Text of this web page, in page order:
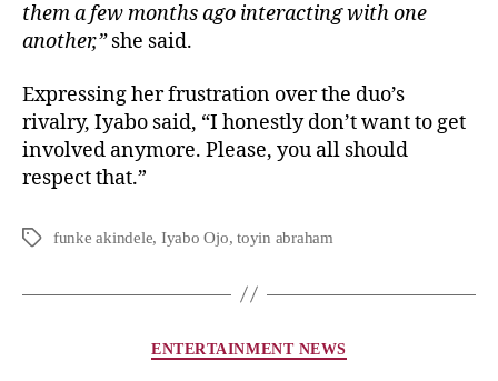
them a few months ago interacting with one
another,”she said.
Expressing her frustration over the duo’s
rivalry, Iyabo said, “I honestly don’t want to get
involved anymore. Please, you all should
respect that.”
funke akindele, Iyabo Ojo,toyin abraham
ENTERTAINMENT NEWS